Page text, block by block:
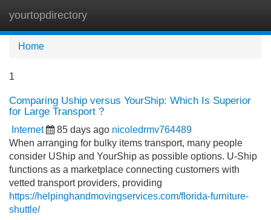
yourtopdirectory
Home
1
Comparing Uship versus YourShip: Which Is Superior
for Large Transport ?
Internet 85 days ago nicoledrmv764489
When arranging for bulky items transport, many people
consider UShip and YourShip as possible options. U-Ship
functions as a marketplace connecting customers with
vetted transport providers, providing
https://helpinghandmovingservices.com/florida-furniture-
shuttle/